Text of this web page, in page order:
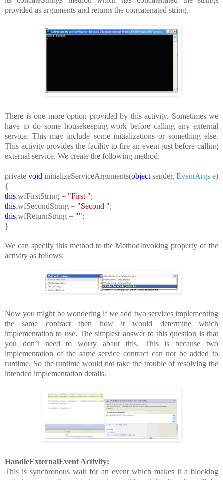
provided as arguments and returns the concatenated string.
There is one more option provided by this activity. Sometimes we
have to do some housekeeping work before calling any external
service. This may include some initializations or something else.
This activity provides the facility to fire an event just before calling
external service. We create the following method:
private void initializeServiceArguments(object sender, EventArgs e)
{
this.wfFirstString = "First ";
this.wfSecondString = "Second ";
this.wfReturnString = "";
}
We can specify this method to the MethodInvoking property of the
activity as follows:
Now you might be wondering if we add two services implementing
the same contract then how it would determine which
implementation to use. The simplest answer to this question is that
you don’t need to worry about this. This is because two
implementation of the same service contract can not be added to
runtime. So the runtime would not take the trouble of resolving the
intended implementation details.
HandleExternalEvent Activity:
This is synchronous wait for an event which makes it a blocking